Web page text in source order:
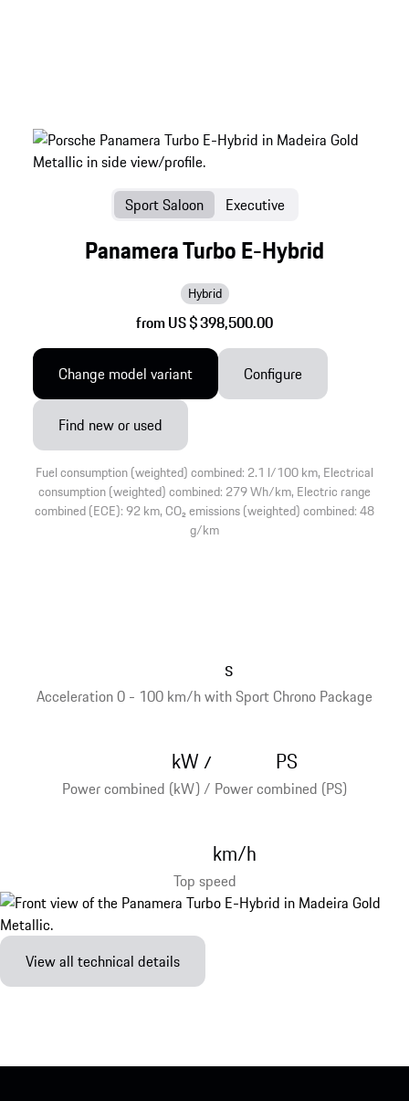
Panamera Turbo E-Hybrid
Hybrid
from US $ 398,500.00
Sport Saloon Executive
Change model variant Configure
Find new or used
Fuel consumption (weighted) combined: 2.1 l/100 km, Electrical
consumption (weighted) combined: 279 Wh/km, Electric range
combined (ECE): 92 km, CO₂ emissions (weighted) combined: 48
g/km
Acceleration 0 - 100 km/h with Sport Chrono Package
s
Power combined (kW) / Power combined (PS)
kW/ PS
Top speed
km/h
View all technical details